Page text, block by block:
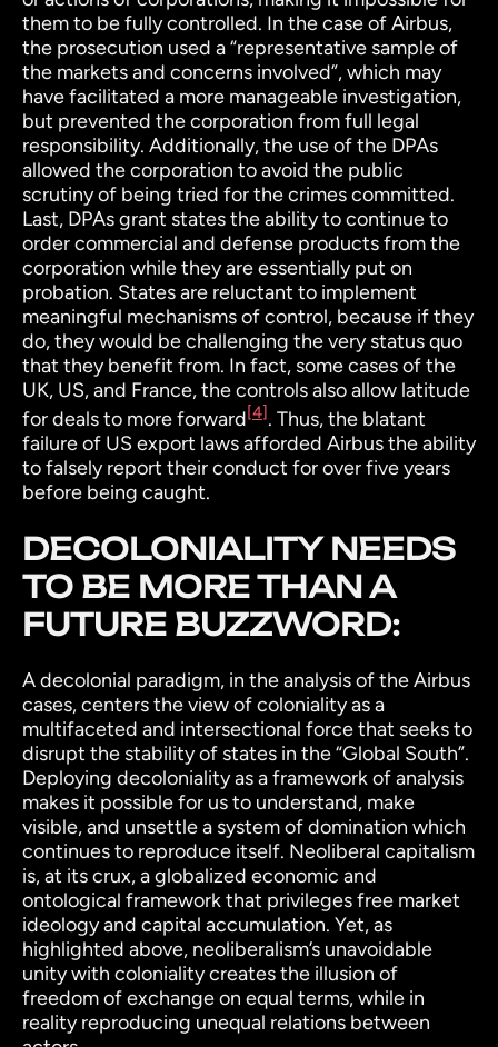
them to be fully controlled. In the case of Airbus,
the prosecution used a “representative sample of
the markets and concerns involved”, which may
have facilitated a more manageable investigation,
but prevented the corporation from full legal
responsibility. Additionally, the use of the DPAs
allowed the corporation to avoid the public
scrutiny of being tried for the crimes committed.
Last, DPAs grant states the ability to continue to
order commercial and defense products from the
corporation while they are essentially put on
probation. States are reluctant to implement
meaningful mechanisms of control, because if they
do, they would be challenging the very status quo
that they benefit from. In fact, some cases of the
UK, US, and France, the controls also allow latitude
for deals to more forward[4]. Thus, the blatant
failure of US export laws afforded Airbus the ability
to falsely report their conduct for over five years
before being caught.
DECOLONIALITY NEEDS
TO BE MORE THAN A
FUTURE BUZZWORD:
A decolonial paradigm, in the analysis of the Airbus
cases, centers the view of coloniality as a
multifaceted and intersectional force that seeks to
disrupt the stability of states in the “Global South”.
Deploying decoloniality as a framework of analysis
makes it possible for us to understand, make
visible, and unsettle a system of domination which
continues to reproduce itself. Neoliberal capitalism
is, at its crux, a globalized economic and
ontological framework that privileges free market
ideology and capital accumulation. Yet, as
highlighted above, neoliberalism’s unavoidable
unity with coloniality creates the illusion of
freedom of exchange on equal terms, while in
reality reproducing unequal relations between